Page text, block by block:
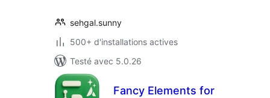
sehgal.sunny
500+ d'installations actives
Testé avec 5.0.26
Fancy Elements for